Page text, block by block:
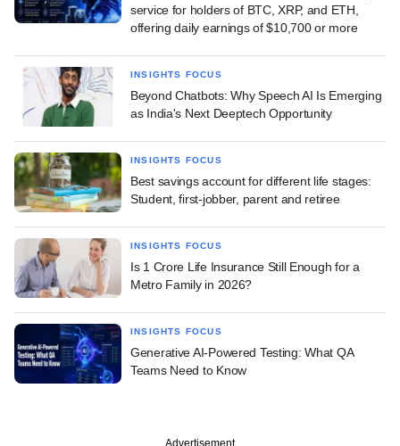
service for holders of BTC, XRP, and ETH,
offering daily earnings of $10,700 or more
INSIGHTS FOCUS
Beyond Chatbots: Why Speech AI Is Emerging
as India's Next Deeptech Opportunity
INSIGHTS FOCUS
Best savings account for different life stages:
Student, first-jobber, parent and retiree
INSIGHTS FOCUS
Is 1 Crore Life Insurance Still Enough for a
Metro Family in 2026?
INSIGHTS FOCUS
Generative AI-Powered Testing: What QA
Teams Need to Know
Advertisement